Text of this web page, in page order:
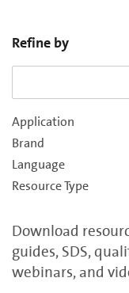
Refine by
Application
Brand
Language
Resource Type
Download
guides, SDS,
webinars, and